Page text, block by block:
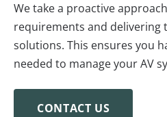
We take a proactive
requirements and delivering
solutions. This ensures you
needed to manage your AV
CONTACT US